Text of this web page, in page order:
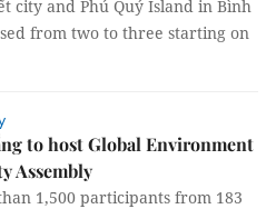
city and Phú Quý Island in Bình
from two to three starting on
to host Global Environment
Assembly
1,500 participants from 183